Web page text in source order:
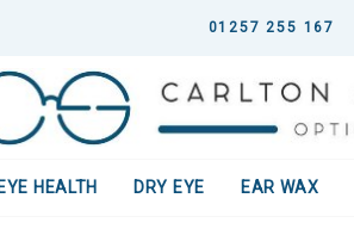
01257 255 167
EYE HEALTH DRY EYE EAR WAX